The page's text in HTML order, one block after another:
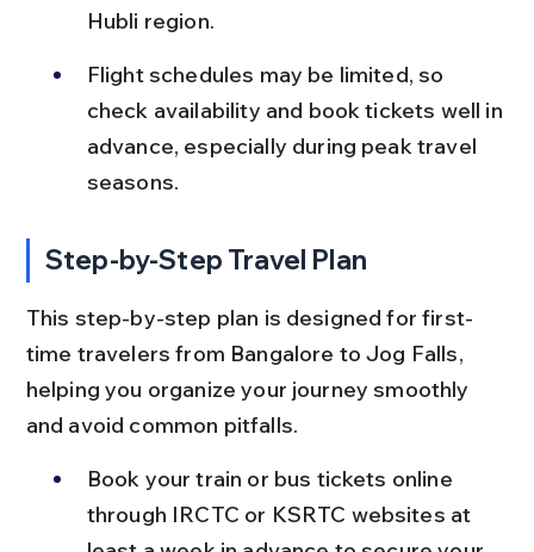
Hubli region.
Flight schedules may be limited, so
check availability and book tickets well in
advance, especially during peak travel
seasons.
Step-by-Step Travel Plan
This step-by-step plan is designed for first-
time travelers from Bangalore to Jog Falls,
helping you organize your journey smoothly
and avoid common pitfalls.
Book your train or bus tickets online
through IRCTC or KSRTC websites at